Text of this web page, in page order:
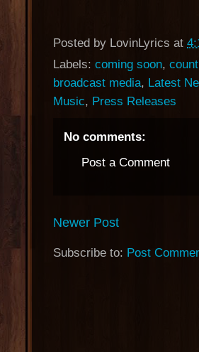
Posted by LovinLyrics at
Labels: coming soon,
broadcast media, Latest
Music, Press Releases
No comments:
Post a Comment
Newer Post
Subscribe to: Post